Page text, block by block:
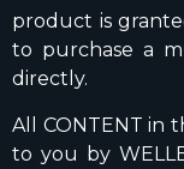
product is
to purchase a
directly.
All CONTENT in
to you by